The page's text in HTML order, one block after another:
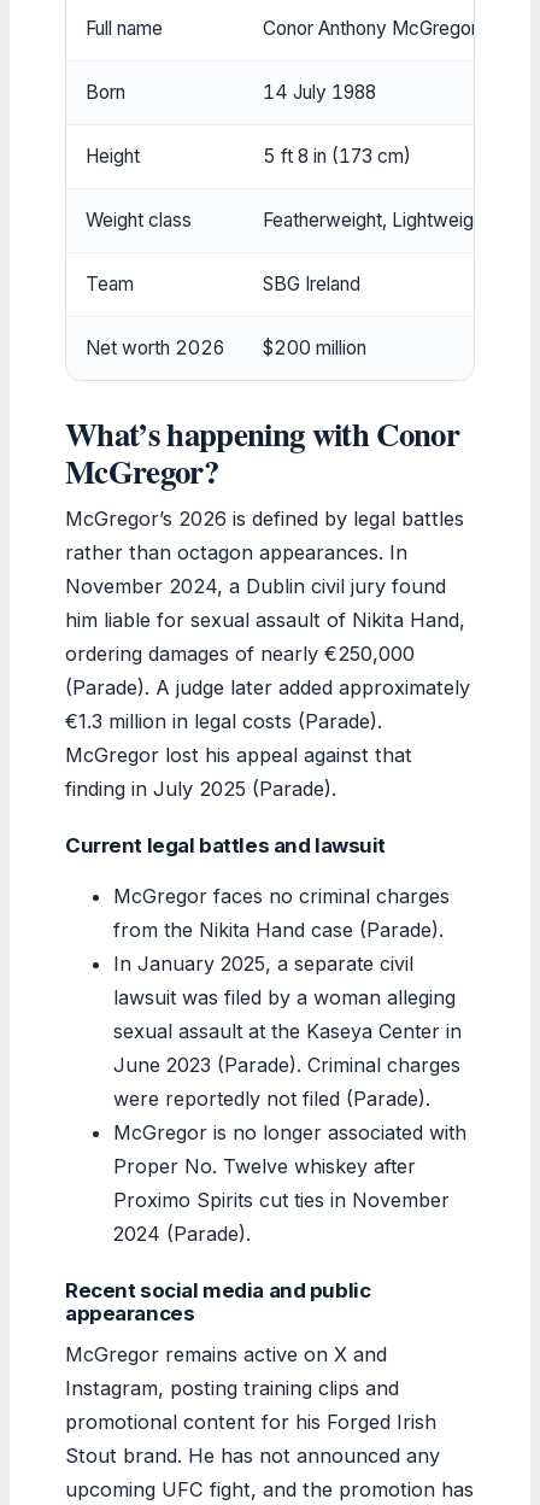
Full name Conor Anthony McGregor
Born 14 July 1988
Height 5 ft 8 in (173 cm)
Weight class Featherweight, Lightweight
Team SBG Ireland
Net worth 2026 $200 million
What’s happening with Conor
McGregor?
McGregor’s 2026 is defined by legal battles
rather than octagon appearances. In
November 2024, a Dublin civil jury found
him liable for sexual assault of Nikita Hand,
ordering damages of nearly €250,000
(Parade). A judge later added approximately
€1.3 million in legal costs (Parade).
McGregor lost his appeal against that
finding in July 2025 (Parade).
Current legal battles and lawsuit
McGregor faces no criminal charges
from the Nikita Hand case (Parade).
In January 2025, a separate civil
lawsuit was filed by a woman alleging
sexual assault at the Kaseya Center in
June 2023 (Parade). Criminal charges
were reportedly not filed (Parade).
McGregor is no longer associated with
Proper No. Twelve whiskey after
Proximo Spirits cut ties in November
2024 (Parade).
Recent social media and public
appearances
McGregor remains active on X and
Instagram, posting training clips and
promotional content for his Forged Irish
Stout brand. He has not announced any
upcoming UFC fight, and the promotion has